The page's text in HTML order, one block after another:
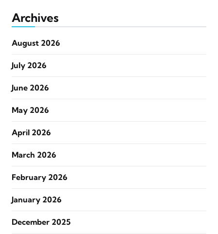
Archives
August 2026
July 2026
June 2026
May 2026
April 2026
March 2026
February 2026
January 2026
December 2025